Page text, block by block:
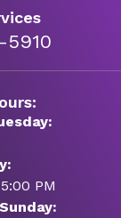
5910
PM